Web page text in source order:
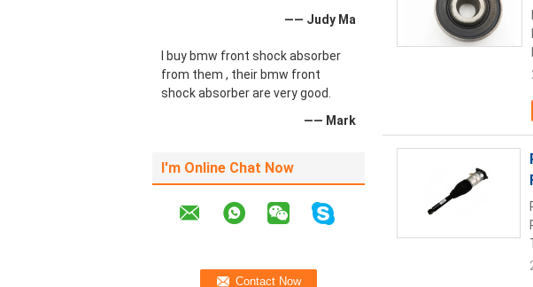
—— Judy Ma
I buy bmw front shock absorber
from them , their bmw front
shock absorber are very good.
—— Mark
I'm Online Chat Now